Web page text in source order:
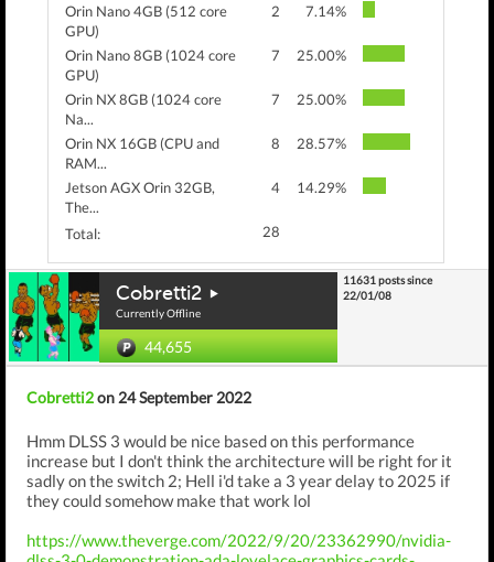
Orin Nano 4GB (512 core
GPU)
2 7.14%
Orin Nano 8GB (1024 core
GPU)
7 25.00%
Orin NX 8GB (1024 core
Na...
7 25.00%
Orin NX 16GB (CPU and
RAM...
8 28.57%
Jetson AGX Orin 32GB,
The...
4 14.29%
Total: 28
Cobretti2
Currently Offline
44,655
11631 posts since
22/01/08
Cobretti2on 24 September 2022
Hmm DLSS 3 would be nice based on this performance
increase but I don't think the architecture will be right for it
sadly on the switch 2; Hell i'd take a 3 year delay to 2025 if
they could somehow make that work lol
https://www.theverge.com/2022/9/20/23362990/nvidia-